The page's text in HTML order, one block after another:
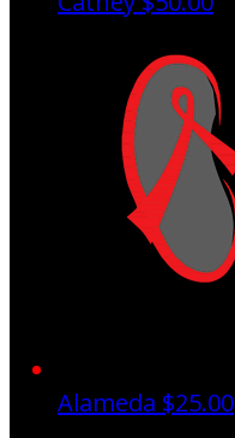
Alameda $25.00